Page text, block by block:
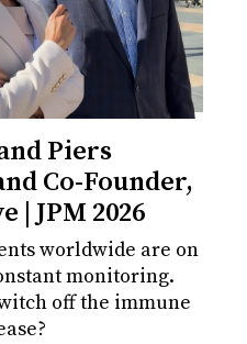
Piers
Co-Founder,
| JPM 2026
worldwide are on
monitoring.
off the immune